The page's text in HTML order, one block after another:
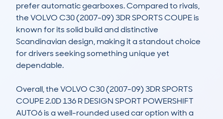
prefer automatic gearboxes. Compared to rivals,
the VOLVO C30 (2007-09) 3DR SPORTS COUPE is
known for its solid build and distinctive
Scandinavian design, making it a standout choice
for drivers seeking something unique yet
dependable.
Overall, the VOLVO C30 (2007-09) 3DR SPORTS
COUPE 2.0D 136 R DESIGN SPORT POWERSHIFT
AUTO6 is a well-rounded used car option with a